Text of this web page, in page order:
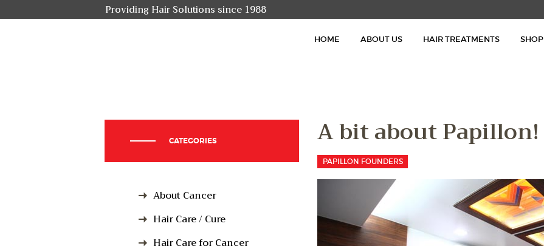
Providing Hair Solutions since 1988
HOME ABOUT US HAIR TREATMENTS SHOP
HOME
SHOP
BLOG
GALLERY
CONTACT
A bit about Papillon!
PAPILLON FOUNDERS
CATEGORIES
About Cancer
Hair Care / Cure